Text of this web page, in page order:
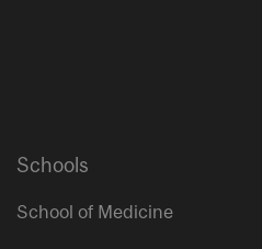
Schools
School of Medicine